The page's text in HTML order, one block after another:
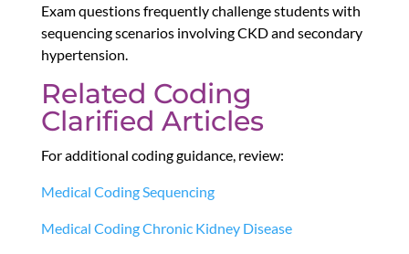
Exam questions frequently challenge students with
sequencing scenarios involving CKD and secondary
hypertension.
Related Coding
Clarified Articles
For additional coding guidance, review:
Medical Coding Sequencing
Medical Coding Chronic Kidney Disease